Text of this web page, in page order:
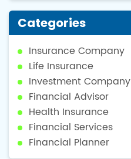
Categories
Insurance Company
Life Insurance
Investment Company
Financial Advisor
Health Insurance
Financial Services
Financial Planner